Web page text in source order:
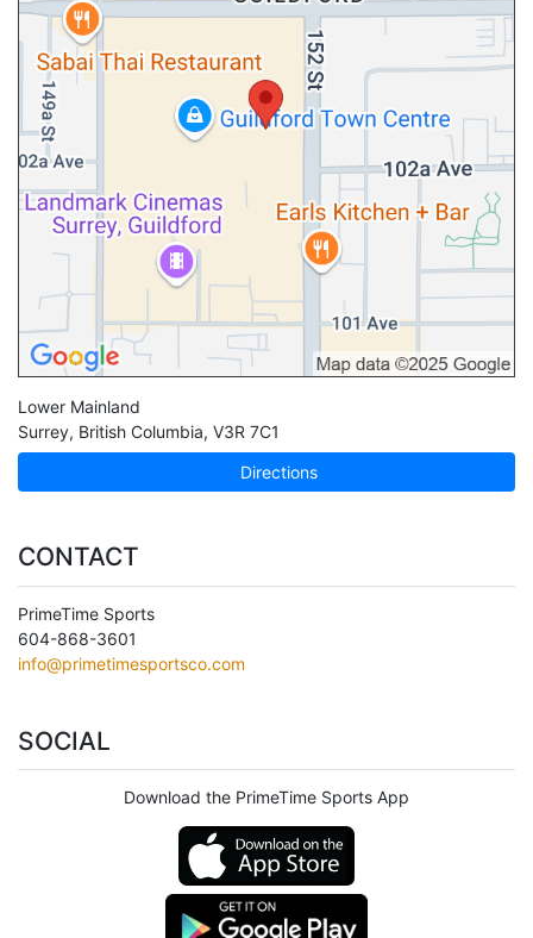
Lower Mainland
Surrey, British Columbia, V3R 7C1
Directions
CONTACT
PrimeTime Sports
604-868-3601
info@primetimesportsco.com
SOCIAL
Download the PrimeTime Sports App